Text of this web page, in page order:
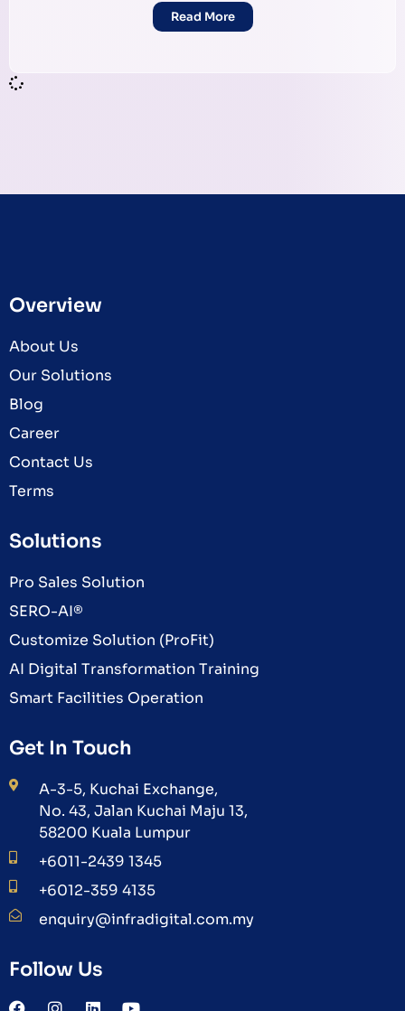
Read More
Overview
About Us
Our Solutions
Blog
Career
Contact Us
Terms
Solutions
Pro Sales Solution
SERO-AI®
Customize Solution (ProFit)
AI Digital Transformation Training
Smart Facilities Operation
Get In Touch
A-3-5, Kuchai Exchange,
No. 43, Jalan Kuchai Maju 13,
58200 Kuala Lumpur
+6011-2439 1345
+6012-359 4135
enquiry@infradigital.com.my
Follow Us